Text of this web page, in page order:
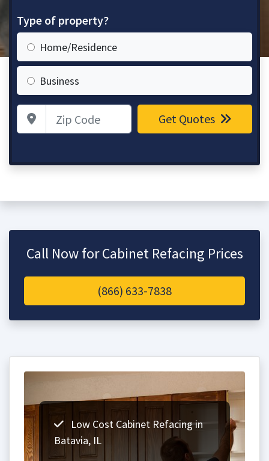
Type of property?
Home/Residence
Business
Zip Code Get Quotes
Call Now for Cabinet Refacing Prices
(866) 633-7838
Low Cost Cabinet Refacing in
Batavia, IL